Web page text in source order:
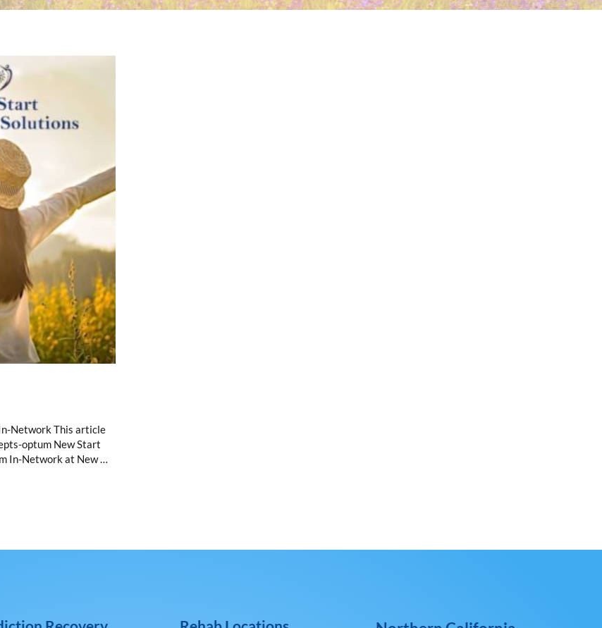
Network This article
optum New Start
In-Network at New …